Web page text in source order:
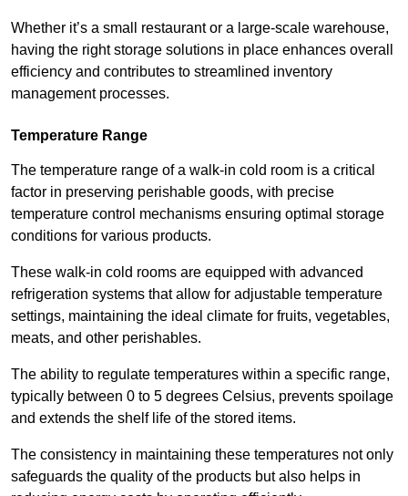
Whether it’s a small restaurant or a large-scale warehouse,
having the right storage solutions in place enhances overall
efficiency and contributes to streamlined inventory
management processes.
Temperature Range
The temperature range of a walk-in cold room is a critical
factor in preserving perishable goods, with precise
temperature control mechanisms ensuring optimal storage
conditions for various products.
These walk-in cold rooms are equipped with advanced
refrigeration systems that allow for adjustable temperature
settings, maintaining the ideal climate for fruits, vegetables,
meats, and other perishables.
The ability to regulate temperatures within a specific range,
typically between 0 to 5 degrees Celsius, prevents spoilage
and extends the shelf life of the stored items.
The consistency in maintaining these temperatures not only
safeguards the quality of the products but also helps in